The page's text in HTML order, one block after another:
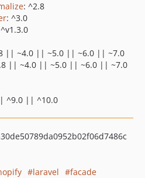
: ^2.8
: ^3.0
|| ~4.0 || ~5.0 || ~6.0 || ~7.0
|| ~4.0 || ~5.0 || ~6.0 || ~7.0
^9.0 || ^10.0
laravel
facade